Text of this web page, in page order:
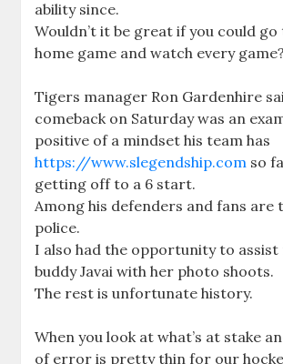
ability since.
Wouldn’t it be great if you could
home game and watch every game?
Tigers manager Ron Gardenhire
comeback on Saturday was an
positive of a mindset his team has
https://www.slegendship.com so
getting off to a 6 start.
Among his defenders and fans are
police.
I also had the opportunity to assist
buddy Javai with her photo shoots.
The rest is unfortunate history.
When you look at what’s at stake
of error is pretty thin for our